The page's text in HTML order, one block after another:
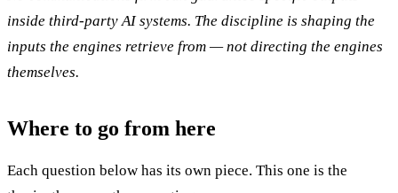
inside third-party AI systems. The discipline is shaping the
inputs the engines retrieve from — not directing the engines
themselves.
Where to go from here
Each question below has its own piece. This one is the